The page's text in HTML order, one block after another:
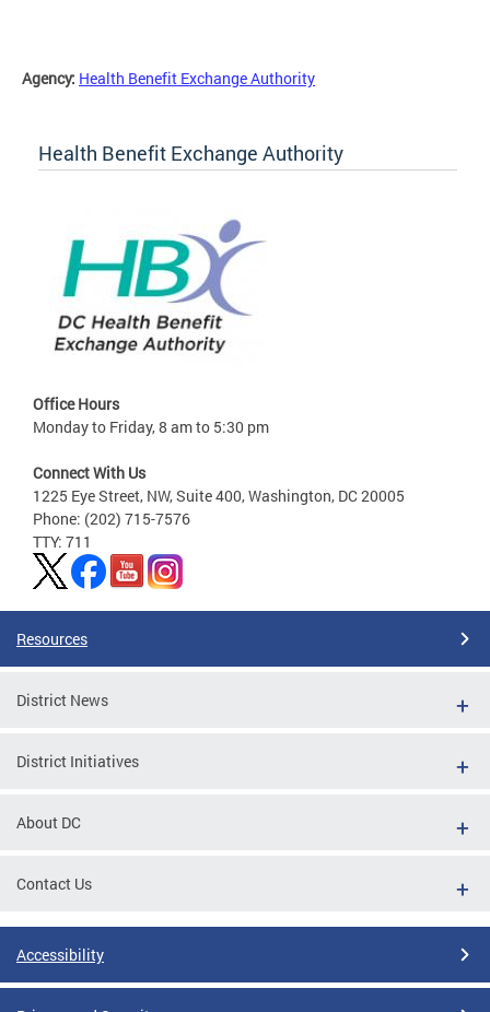
Agency: Health Benefit Exchange Authority
Health Benefit Exchange Authority
Office Hours
Monday to Friday, 8 am to 5:30 pm
Connect With Us
1225 Eye Street, NW, Suite 400, Washington, DC 20005
Phone: (202) 715-7576
TTY: 711
Resources
District News
District Initiatives
About DC
Contact Us
Accessibility